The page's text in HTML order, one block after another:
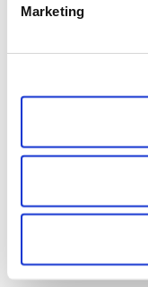
Marketing